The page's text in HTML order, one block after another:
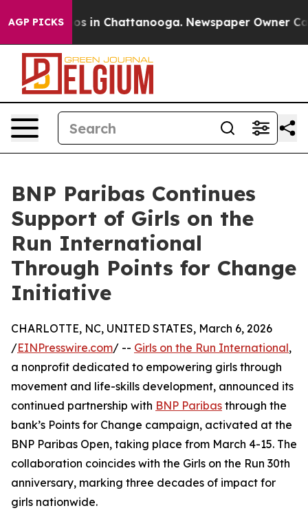
AGP PICKS
Chaos in Chattanooga. Newspaper Owner Calls
BNP Paribas Continues
Support of Girls on the
Run International
Through Points for Change
Initiative
CHARLOTTE, NC, UNITED STATES, March 6, 2026
/EINPresswire.com/ -- Girls on the Run International,
a nonprofit dedicated to empowering girls through
movement and life-skills development, announced its
continued partnership with BNP Paribas through the
bank’s Points for Change campaign, activated at the
BNP Paribas Open, taking place from March 4-15. The
collaboration coincides with the Girls on the Run 30th
anniversary, marking three decades of impact for
girls nationwide.